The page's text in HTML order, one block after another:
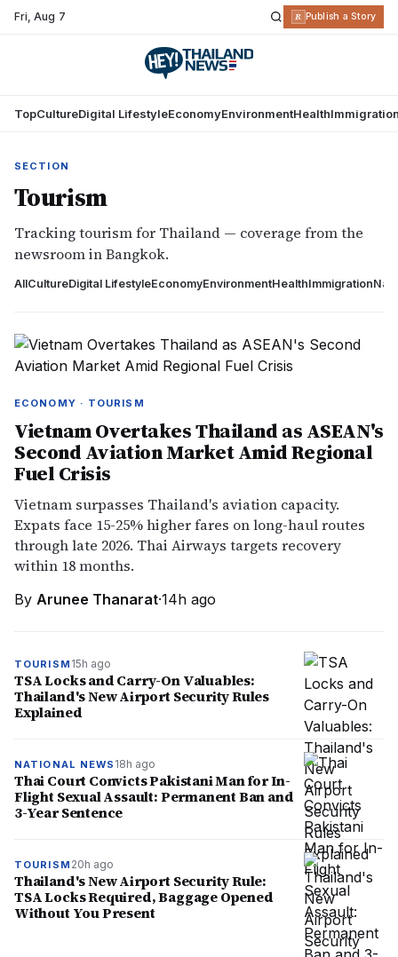
Fri,Aug 7 R Publish a Story
TopCultureDigital LifestyleEconomyEnvironmentHealth
SECTION
Tourism
Tracking tourism for Thailand — coverage from the
newsroom in Bangkok.
AllCultureDigital LifestyleEconomyEnvironmentHealthImmigration
ECONOMY · TOURISM
Vietnam Overtakes Thailand as ASEAN's
Second Aviation Market Amid Regional
Fuel Crisis
Vietnam surpasses Thailand's aviation capacity.
Expats face 15-25% higher fares on long-haul routes
through late 2026. Thai Airways targets recovery
within 18 months.
By Arunee Thanarat·14h ago
TOURISM 15h ago
TSA Locks and Carry-On Valuables:
Thailand's New Airport Security Rules
Explained
NATIONAL NEWS 18h ago
Thai Court Convicts Pakistani Man for In-
Flight Sexual Assault: Permanent Ban and
3-Year Sentence
TOURISM 20h ago
Thailand's New Airport Security Rule:
TSA Locks Required, Baggage Opened
Without You Present